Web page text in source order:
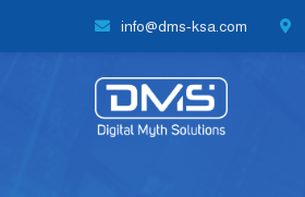
info@dms-ksa.com